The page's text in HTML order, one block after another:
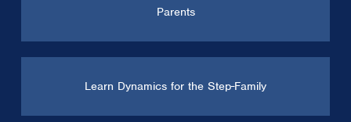
Parents
Learn Dynamics for the Step-Family